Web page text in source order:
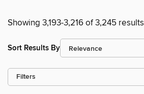
Showing 3,193-3,216 of 3,245 results
Sort Results By
Filters